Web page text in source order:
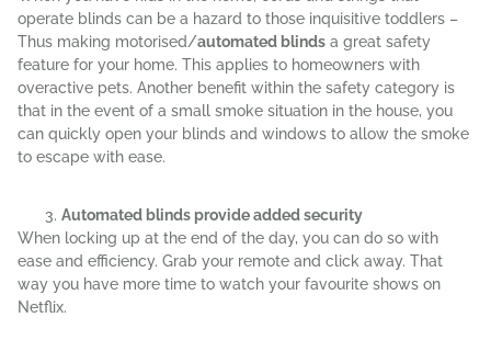
operate blinds can be a hazard to those inquisitive toddlers –
Thus making motorised/automated blinds a great safety
feature for your home. This applies to homeowners with
overactive pets. Another benefit within the safety category is
that in the event of a small smoke situation in the house, you
can quickly open your blinds and windows to allow the smoke
to escape with ease.
Automated blinds provide added security
When locking up at the end of the day, you can do so with
ease and efficiency. Grab your remote and click away. That
way you have more time to watch your favourite shows on
Netflix.